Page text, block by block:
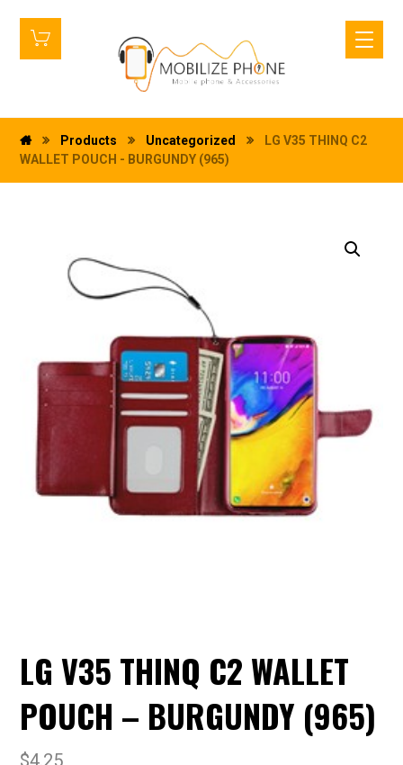
Products Uncategorized
LG V35 THINQ C2
WALLET POUCH - BURGUNDY (965)
LG V35 THINQ C2 WALLET
POUCH – BURGUNDY (965)
$4.25